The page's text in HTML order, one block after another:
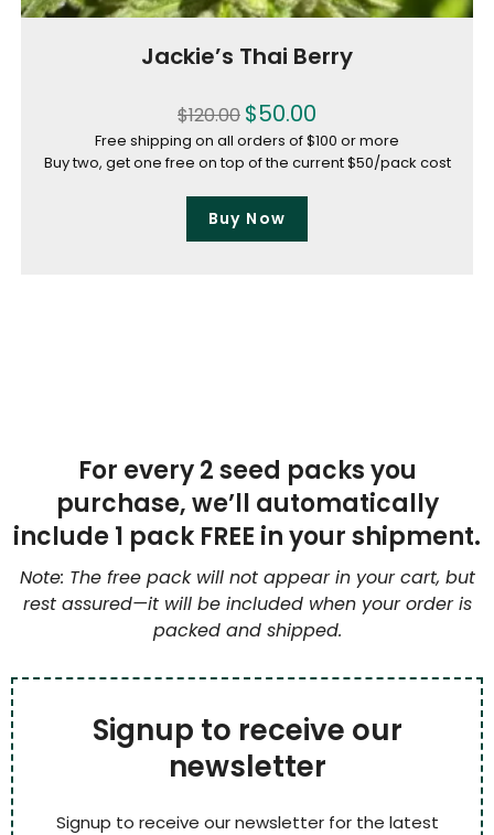
Jackie’s Thai Berry
$120.00 $50.00
Free shipping on all orders of $100 or more
Buy two, get one free on top of the current $50/pack cost
Buy Now
For every 2 seed packs you
purchase, we’ll automatically
include 1 pack FREE in your shipment.
Note: The free pack will not appear in your cart, but
rest assured—it will be included when your order is
packed and shipped.
Signup to receive our
newsletter
Signup to receive our newsletter for the latest